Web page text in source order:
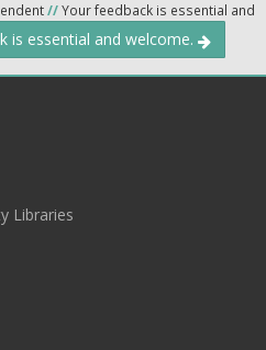
//Your feedback is essential and
is essential and welcome.
Libraries